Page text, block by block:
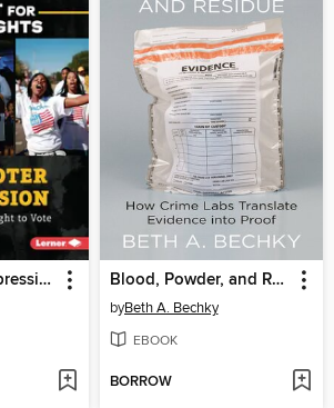
Black Voter Suppression Blood, Powder, and Residue
byBeth A. Bechky
EBOOK
BORROW